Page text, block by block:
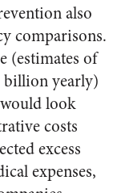
also
comparisons.
(estimates of
billion yearly)
look
costs
excess
expenses,